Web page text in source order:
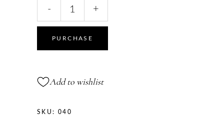
- +
PURCHASE
Add to wishlist
SKU: 040